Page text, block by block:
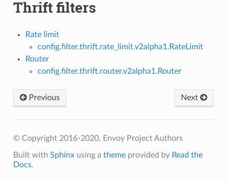
Thrift filters
Rate limit
config.filter.thrift.rate_limit.v2alpha1.RateLimit
Router
config.filter.thrift.router.v2alpha1.Router
Next
Previous
© Copyright 2016-2020, Envoy Project Authors
Built with Sphinxusing a themeprovided by Read the
Docs.